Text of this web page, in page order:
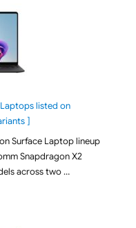
listed on
]
Surface Laptop lineup
Snapdragon X2
across two …
8th Edition Laptops listed